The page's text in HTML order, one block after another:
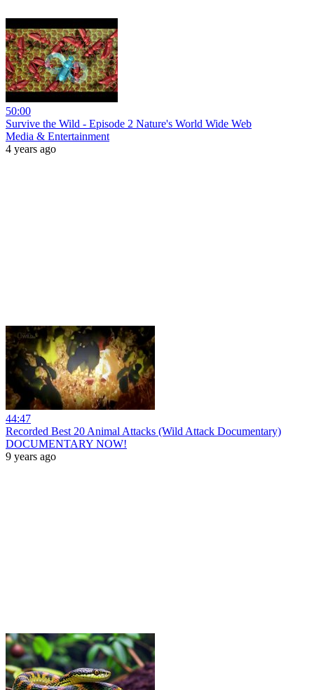
50:00
Survive the Wild - Episode 2 Nature's World Wide Web
Media & Entertainment
4 years ago
44:47
Recorded Best 20 Animal Attacks (Wild Attack Documentary)
DOCUMENTARY NOW!
9 years ago